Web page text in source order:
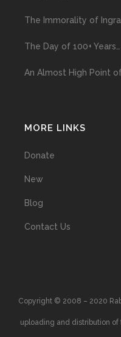
The Immorality of
The Day of 100+ Years…
An Almost High Point
MORE LINKS
Donate
New
Blog
Contact Us
Copyright © 2008 – 2020
uploading and distribution